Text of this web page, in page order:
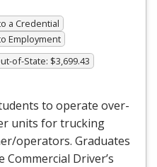
a Credential
Employment
of-State: $3,699.43
to operate over-
units for trucking
operators. Graduates
Driver’s